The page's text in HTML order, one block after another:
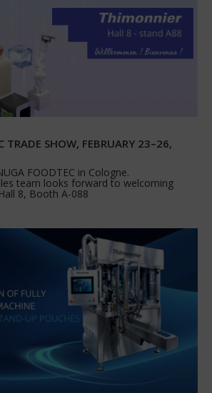
TRADE SHOW, FEBRUARY 23–26,
FOODTEC in Cologne.
team looks forward to welcoming
8, Booth A-088